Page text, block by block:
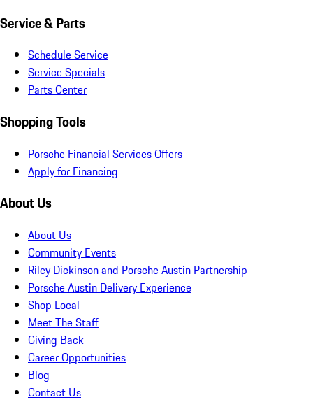
Service & Parts
Schedule Service
Service Specials
Parts Center
Shopping Tools
Porsche Financial Services Offers
Apply for Financing
About Us
About Us
Community Events
Riley Dickinson and Porsche Austin Partnership
Porsche Austin Delivery Experience
Shop Local
Meet The Staff
Giving Back
Career Opportunities
Blog
Contact Us